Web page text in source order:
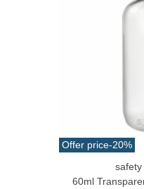
Offer price-20%
safety
60ml